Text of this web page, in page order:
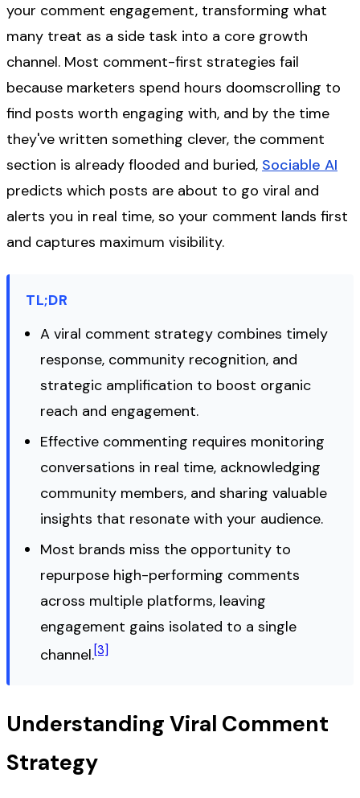
your comment engagement, transforming what
many treat as a side task into a core growth
channel. Most comment-first strategies fail
because marketers spend hours doomscrolling to
find posts worth engaging with, and by the time
they've written something clever, the comment
section is already flooded and buried, Sociable AI
predicts which posts are about to go viral and
alerts you in real time, so your comment lands first
and captures maximum visibility.
TL;DR
A viral comment strategy combines timely
response, community recognition, and
strategic amplification to boost organic
reach and engagement.
Effective commenting requires monitoring
conversations in real time, acknowledging
community members, and sharing valuable
insights that resonate with your audience.
Most brands miss the opportunity to
repurpose high-performing comments
across multiple platforms, leaving
engagement gains isolated to a single
channel.[3]
Understanding Viral Comment
Strategy